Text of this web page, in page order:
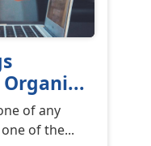
of any
of the...